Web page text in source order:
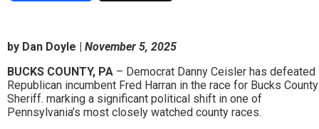
by Dan Doyle | November 5, 2025
BUCKS COUNTY, PA – Democrat Danny Ceisler has defeated
Republican incumbent Fred Harran in the race for Bucks County
Sheriff. marking a significant political shift in one of
Pennsylvania’s most closely watched county races.